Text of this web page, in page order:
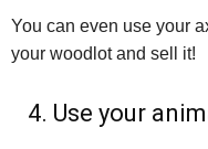
You can even use your
your woodlot and sell it!
4. Use your